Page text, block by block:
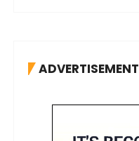
ADVERTISEMENT